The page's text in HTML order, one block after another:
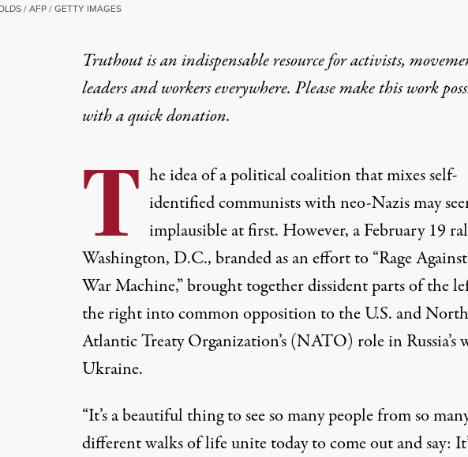
/ AFP / GETTY IMAGES
Truthout is an indispensable resource for activists,
leaders and workers everywhere. Please make this work
with aquick donation.
T he idea of a political coalition that mixes self-
identified communists with neo-Nazis may
implausible at first. However, a February 19
Washington, D.C., branded as an effort to “Rage
War Machine,” brought togetherdissident parts of the
the rightinto common opposition to the U.S. and North
Atlantic Treaty Organization’s (NATO) role in Russia’s
Ukraine.
“It’s a beautiful thing to see so many people from so
different walks of life unite today to come out and say: